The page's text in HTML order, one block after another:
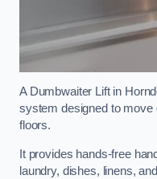
A Dumbwaiter Lift in
system designed to move
floors.
It provides hands-free
laundry, dishes, linens,